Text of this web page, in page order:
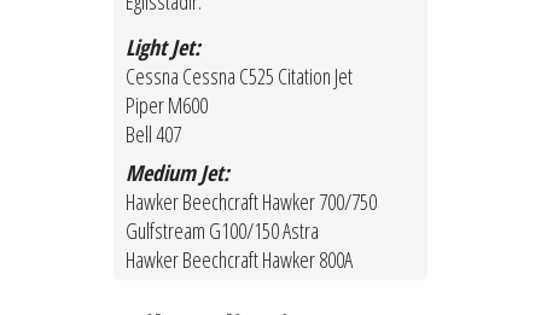
Light Jet:
Cessna Cessna C525 Citation Jet
Piper M600
Bell 407
Medium Jet:
Hawker Beechcraft Hawker 700/750
Gulfstream G100/150 Astra
Hawker Beechcraft Hawker 800A